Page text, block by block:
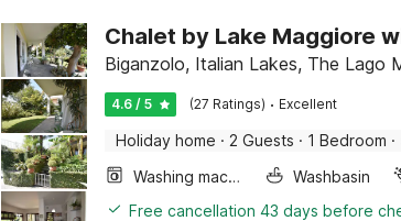
Chalet by Lake Maggiore
Biganzolo, Italian Lakes, The Lago
4.6 / 5 (27 Ratings) · Excellent
Holiday home · 2 Guests · 1 Bedroom ·
Washing machine
Washbasin
Free cancellation 43 days before